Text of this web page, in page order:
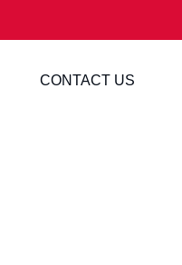
CONTACT US